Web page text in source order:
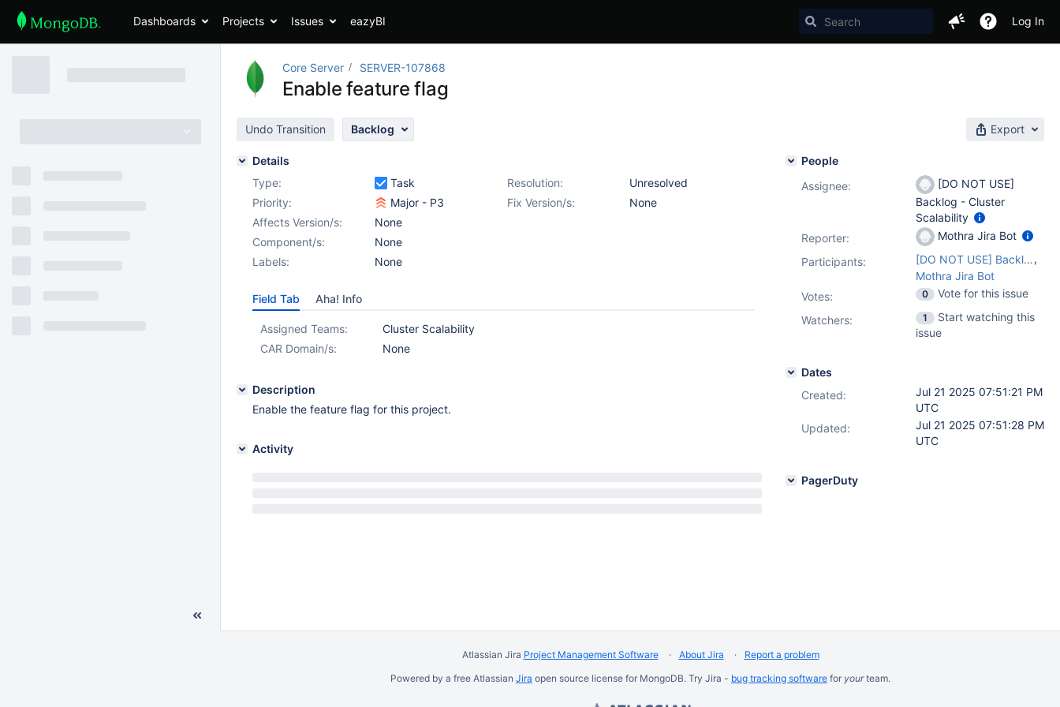
Dashboards Projects Issues eazyBI Log In
Core Server SERVER-107868
Enable feature flag
Undo Transition Backlog Export
Details
Type:
Task Resolution:
Unresolved
Priority:
Major - P3 Fix Version/s:
None
Affects Version/s:
None
Component/s:
None
Labels:
None
Field Tab Aha! Info
Assigned Teams:
Cluster Scalability
CAR Domain/s:
None
Description
Enable the feature flag for this project.
Activity
People
Assignee:
[DO NOT USE]
Backlog - Cluster
Scalability
Reporter:
Mothra Jira Bot
Participants:
[DO NOT USE] Backlog - Cluster Scalability,
Mothra Jira Bot
Votes: 0
Vote for this issue
Watchers:
1
Start watching this
issue
Dates
Created:
Jul 21 2025 07:51:21 PM
UTC
Updated:
Jul 21 2025 07:51:28 PM
UTC
PagerDuty
Atlassian Jira Project Management Software About Jira
Report a problem
Powered by a free Atlassian Jira open source license for MongoDB. Try Jira - bug tracking software for yourteam.